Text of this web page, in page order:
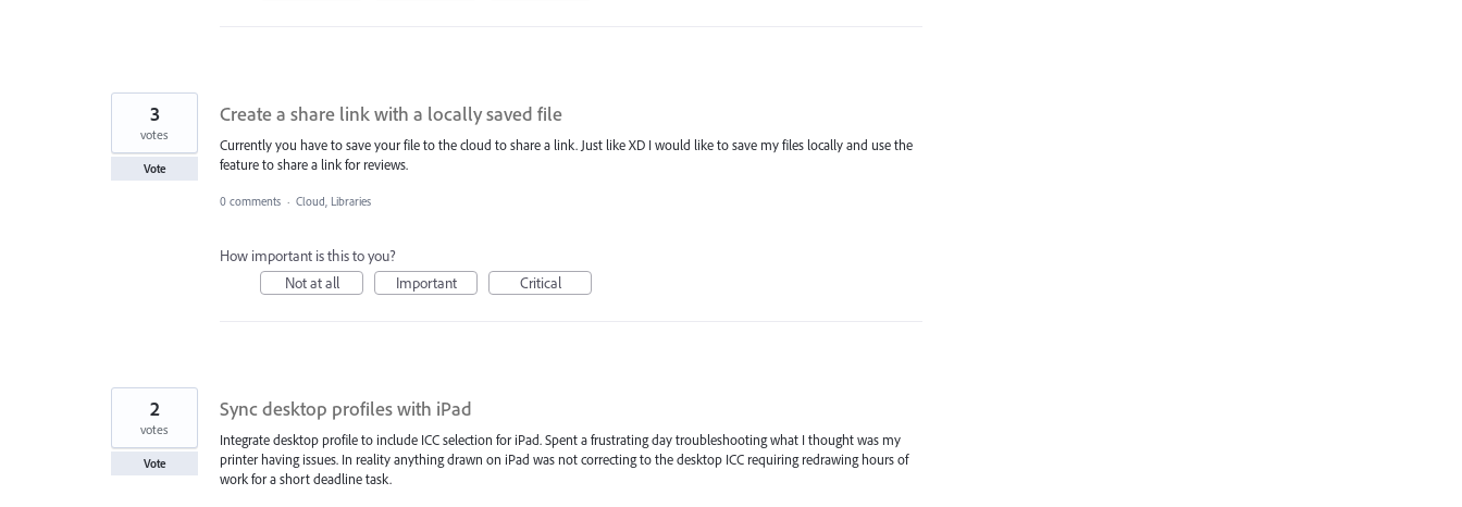
Create a share link with a locally saved file
Currently you have to save your file to the cloud to share a link. Just like XD I would like to save my files locally and use the
feature to share a link for reviews.
3
votes
Vote
0 comments · Cloud, Libraries
How important is this to you?
Not at all
Important Critical
Sync desktop profiles with iPad
Integrate desktop profile to include ICC selection for iPad. Spent a frustrating day troubleshooting what I thought was my
printer having issues. In reality anything drawn on iPad was not correcting to the desktop ICC requiring redrawing hours of
work for a short deadline task.
2
votes
Vote